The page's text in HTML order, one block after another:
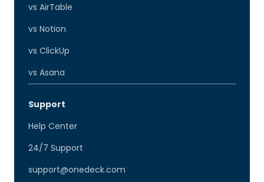
vs AirTable
vs Notion
vs ClickUp
vs Asana
Support
Help Center
24/7 Support
support@onedeck.com